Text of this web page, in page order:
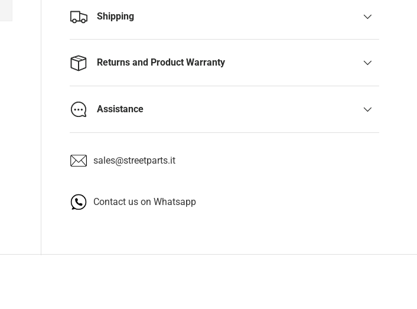
Shipping
Returns and Product Warranty
Assistance
sales@streetparts.it
Contact us on Whatsapp